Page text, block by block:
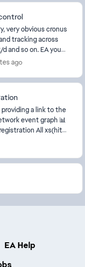
very obvious cronus
tracking across
so on. EA you
that are in...
ago
a link to the
All xs(hit
EA Help